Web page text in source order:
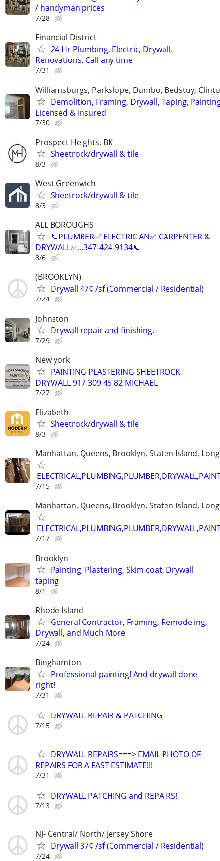
/ handyman prices
7/28
Financial District
24 Hr Plumbing, Electric, Drywall,
Renovations. Call any time
7/31
Williamsburgs, Parkslope, Dumbo, Bedstuy,
Demolition, Framing, Drywall, Taping,
Licensed & Insured
7/30
Prospect Heights, BK
Sheetrock/drywall & tile
8/3
West Greenwich
Sheetrock/drywall & tile
8/3
ALL BOROUGHS
📞PLUMBER✅️ ELECTRICIAN✅️ CARPENTER &
DRYWALL✅️...347-424-9134📞
8/6
(BROOKLYN)
Drywall 47¢ /sf (Commercial / Residential)
7/24
Johnston
Drywall repair and finishing.
7/29
New york
PAINTING PLASTERING SHEETROCK
DRYWALL 917 309 45 82 MICHAEL
7/27
Elizabeth
Sheetrock/drywall & tile
8/3
Manhattan, Queens, Brooklyn, Staten Island,
7/15
Manhattan, Queens, Brooklyn, Staten Island,
7/17
Brooklyn
Painting, Plastering, Skim coat, Drywall
taping
8/1
Rhode Island
General Contractor, Framing, Remodeling,
Drywall, and Much More
7/24
Binghamton
Professional painting! And drywall done
right!
7/31
DRYWALL REPAIR & PATCHING
7/15
DRYWALL REPAIRS===> EMAIL PHOTO OF
REPAIRS FOR A FAST ESTIMATE!!!
7/31
DRYWALL PATCHING and REPAIRS!
7/13
NJ- Central/ North/ Jersey Shore
Drywall 37¢ /sf (Commercial / Residential)
7/24